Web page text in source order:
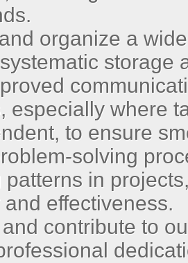
organize a
storage
especially where
to ensure
solving
patterns in
effectiveness.
contribute to